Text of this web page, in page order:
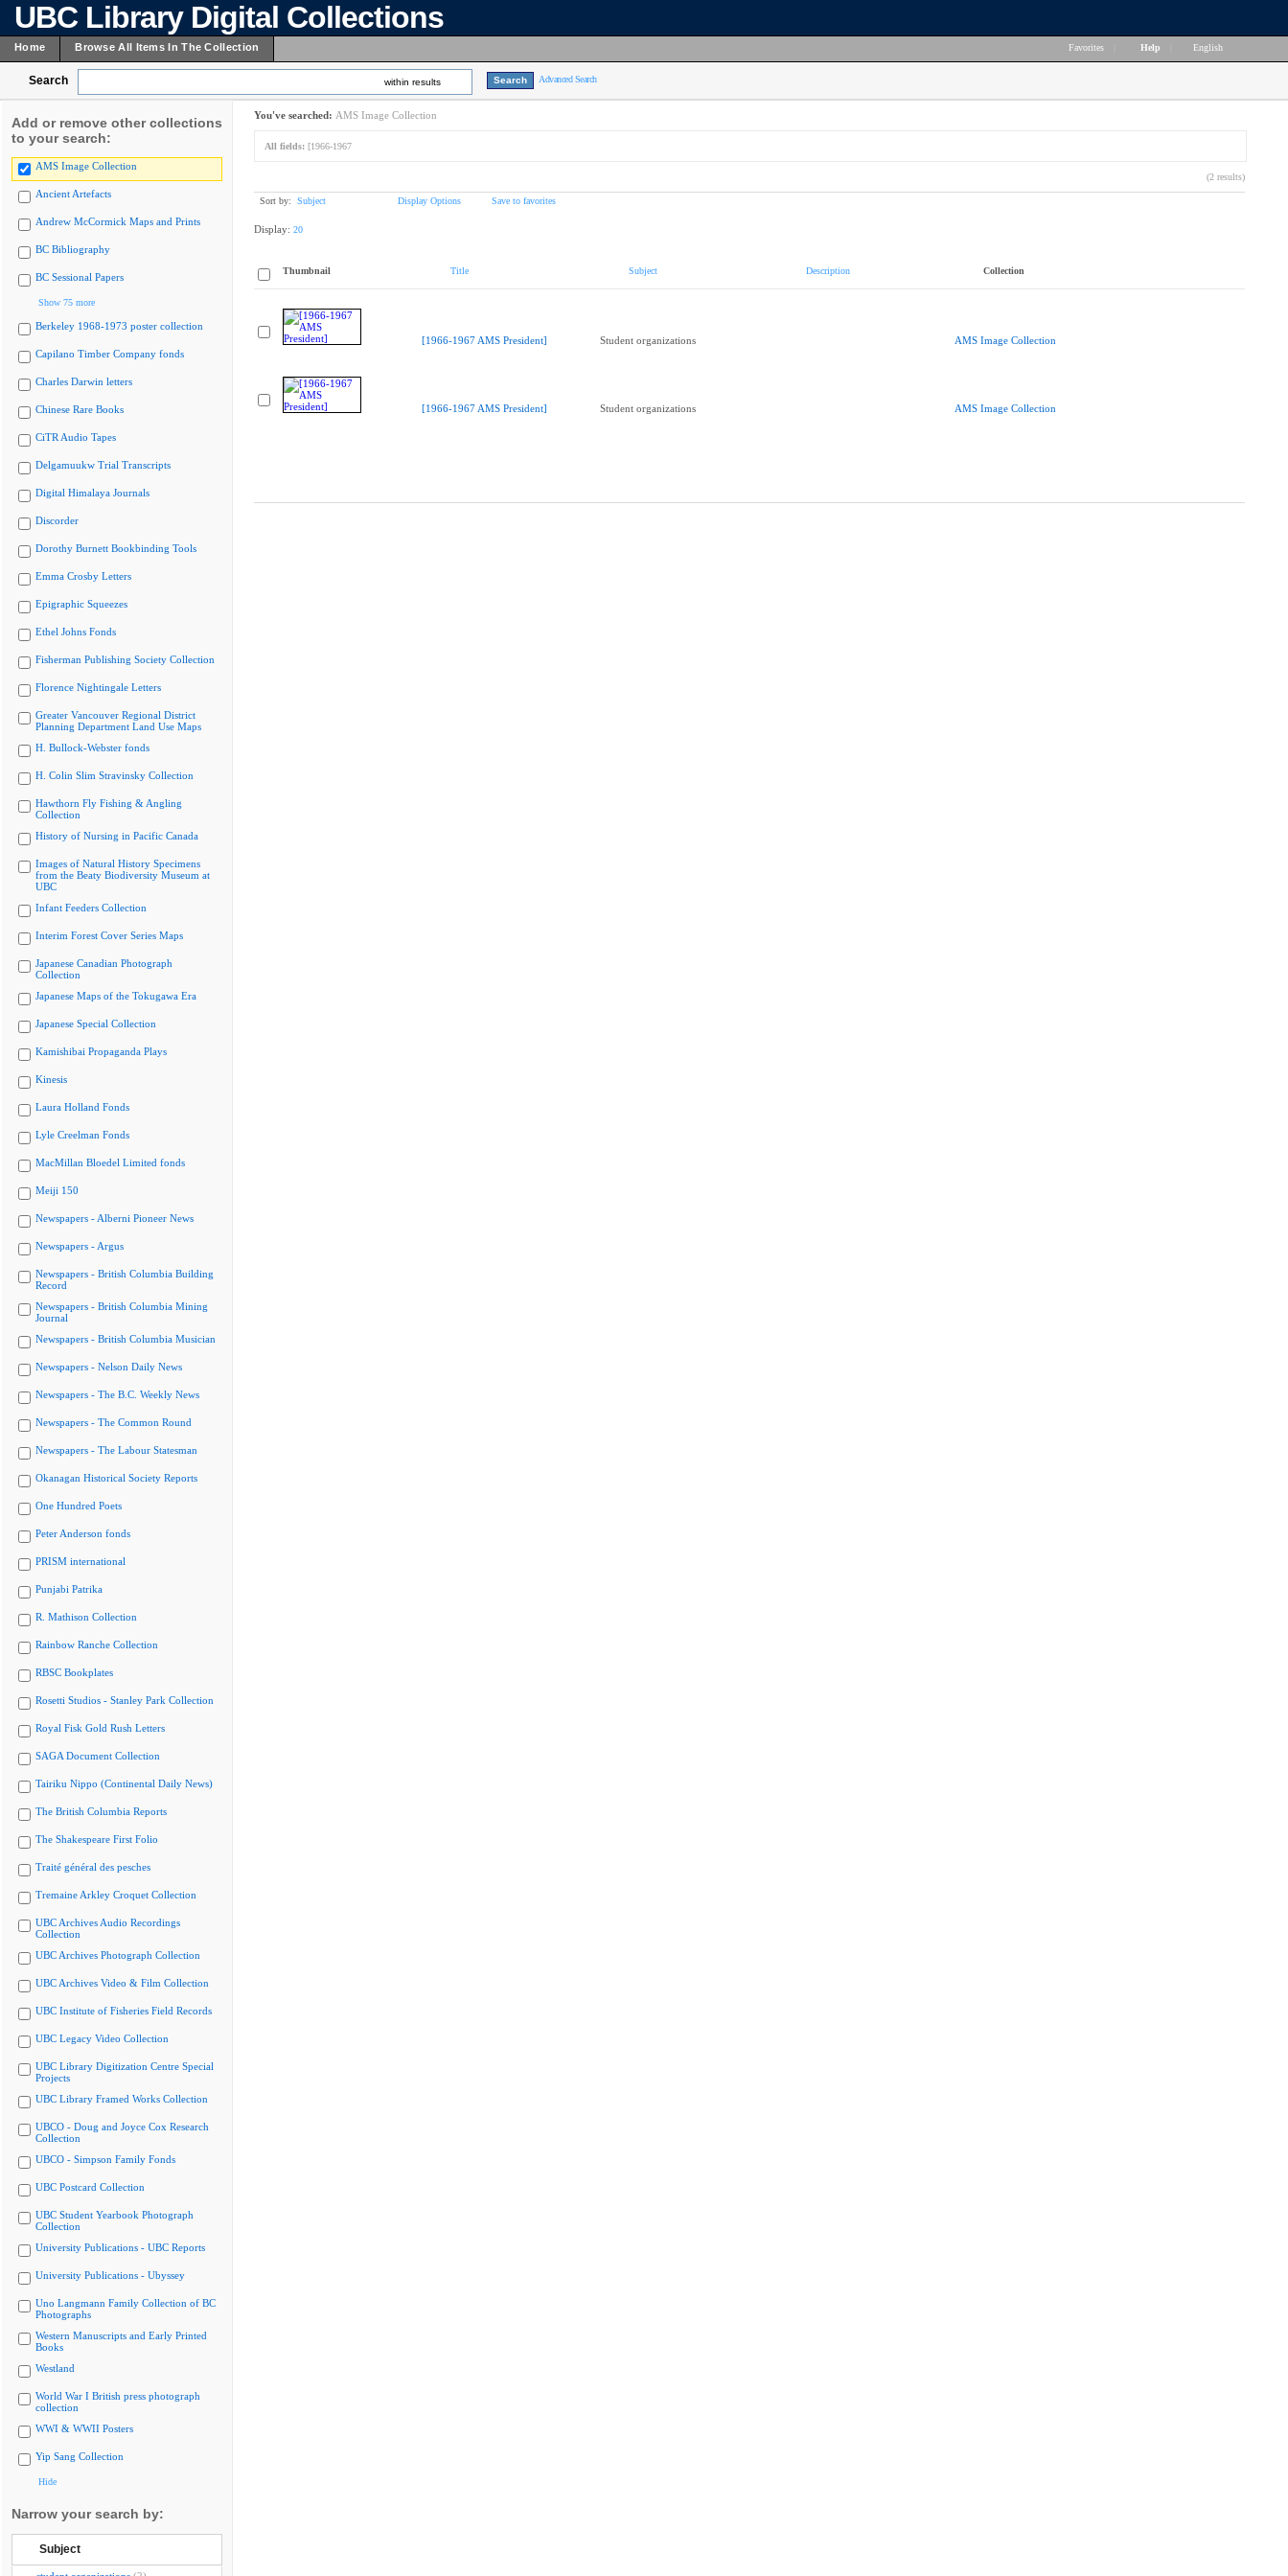
UBC Library Digital Collections
Home Browse All Items In The Collection Favorites Help English
Search within results Advanced Search
Add or remove other collections
to your search:
AMS Image Collection
Ancient Artefacts
Andrew McCormick Maps and Prints
BC Bibliography
BC Sessional Papers
Show 75 more
Berkeley 1968-1973 poster collection
Capilano Timber Company fonds
Charles Darwin letters
Chinese Rare Books
CiTR Audio Tapes
Delgamuukw Trial Transcripts
Digital Himalaya Journals
Discorder
Dorothy Burnett Bookbinding Tools
Emma Crosby Letters
Epigraphic Squeezes
Ethel Johns Fonds
Fisherman Publishing Society Collection
Florence Nightingale Letters
Greater Vancouver Regional District
Planning Department Land Use Maps
H. Bullock-Webster fonds
H. Colin Slim Stravinsky Collection
Hawthorn Fly Fishing & Angling
Collection
History of Nursing in Pacific Canada
Images of Natural History Specimens
from the Beaty Biodiversity Museum at
UBC
Infant Feeders Collection
Interim Forest Cover Series Maps
Japanese Canadian Photograph
Collection
Japanese Maps of the Tokugawa Era
Japanese Special Collection
Kamishibai Propaganda Plays
Kinesis
Laura Holland Fonds
Lyle Creelman Fonds
MacMillan Bloedel Limited fonds
Meiji 150
Newspapers - Alberni Pioneer News
Newspapers - Argus
Newspapers - British Columbia Building
Record
Newspapers - British Columbia Mining
Journal
Newspapers - British Columbia Musician
Newspapers - Nelson Daily News
Newspapers - The B.C. Weekly News
Newspapers - The Common Round
Newspapers - The Labour Statesman
Okanagan Historical Society Reports
One Hundred Poets
Peter Anderson fonds
PRISM international
Punjabi Patrika
R. Mathison Collection
Rainbow Ranche Collection
RBSC Bookplates
Rosetti Studios - Stanley Park Collection
Royal Fisk Gold Rush Letters
SAGA Document Collection
Tairiku Nippo (Continental Daily News)
The British Columbia Reports
The Shakespeare First Folio
Traité général des pesches
Tremaine Arkley Croquet Collection
UBC Archives Audio Recordings
Collection
UBC Archives Photograph Collection
UBC Archives Video & Film Collection
UBC Institute of Fisheries Field Records
UBC Legacy Video Collection
UBC Library Digitization Centre Special
Projects
UBC Library Framed Works Collection
UBCO - Doug and Joyce Cox Research
Collection
UBCO - Simpson Family Fonds
UBC Postcard Collection
UBC Student Yearbook Photograph
Collection
University Publications - UBC Reports
University Publications - Ubyssey
Uno Langmann Family Collection of BC
Photographs
Western Manuscripts and Early Printed
Books
Westland
World War I British press photograph
collection
WWI & WWII Posters
Yip Sang Collection
Hide
Narrow your search by:
Subject
You've searched: AMS Image Collection
All fields: [1966-1967
(2 results)
Sort by: Subject Display Options Save to favorites
Display: 20
Thumbnail Title Subject Description Collection
[1966-1967 AMS President] Student organizations AMS Image Collection
[1966-1967 AMS President] Student organizations AMS Image Collection